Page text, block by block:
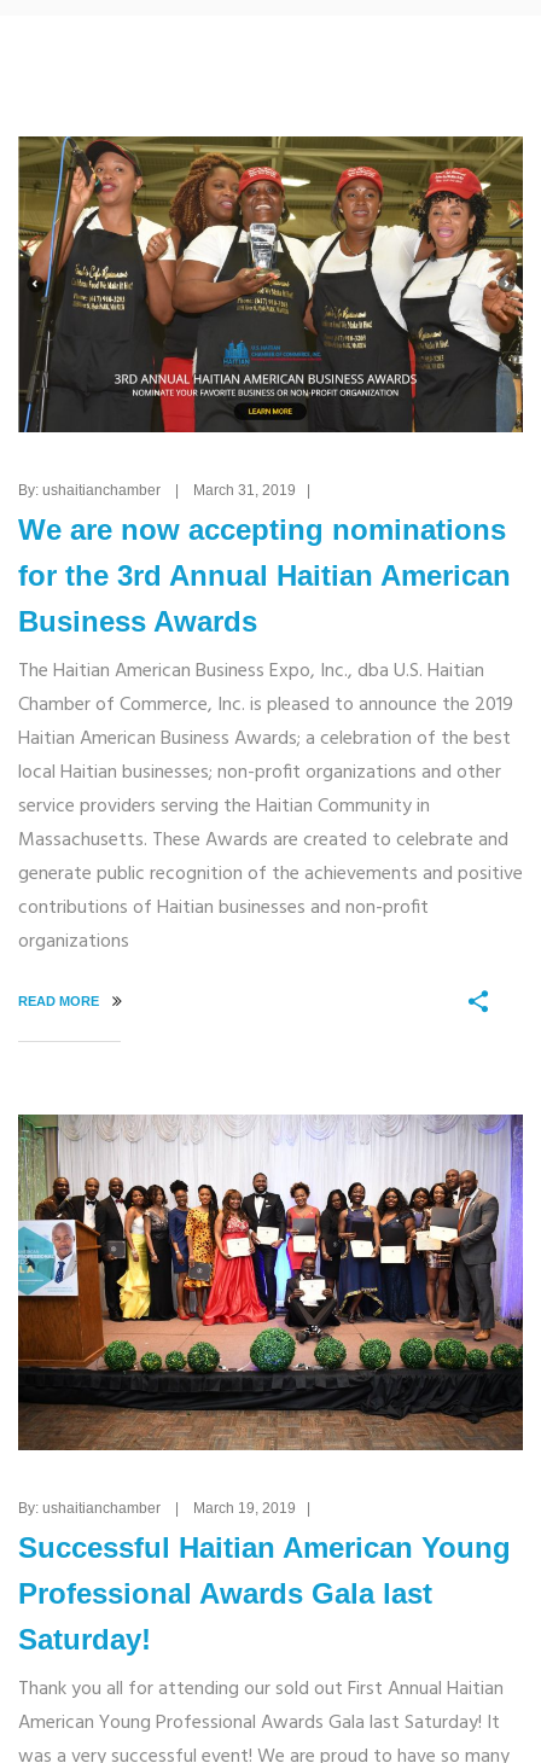
By: ushaitianchamber | March 31, 2019 |
We are now accepting nominations
for the 3rd Annual Haitian American
Business Awards
The Haitian American Business Expo, Inc., dba U.S. Haitian
Chamber of Commerce, Inc. is pleased to announce the 2019
Haitian American Business Awards; a celebration of the best
local Haitian businesses; non-profit organizations and other
service providers serving the Haitian Community in
Massachusetts. These Awards are created to celebrate and
generate public recognition of the achievements and positive
contributions of Haitian businesses and non-profit
organizations
READ MORE
By: ushaitianchamber | March 19, 2019 |
Successful Haitian American Young
Professional Awards Gala last
Saturday!
Thank you all for attending our sold out First Annual Haitian
American Young Professional Awards Gala last Saturday! It